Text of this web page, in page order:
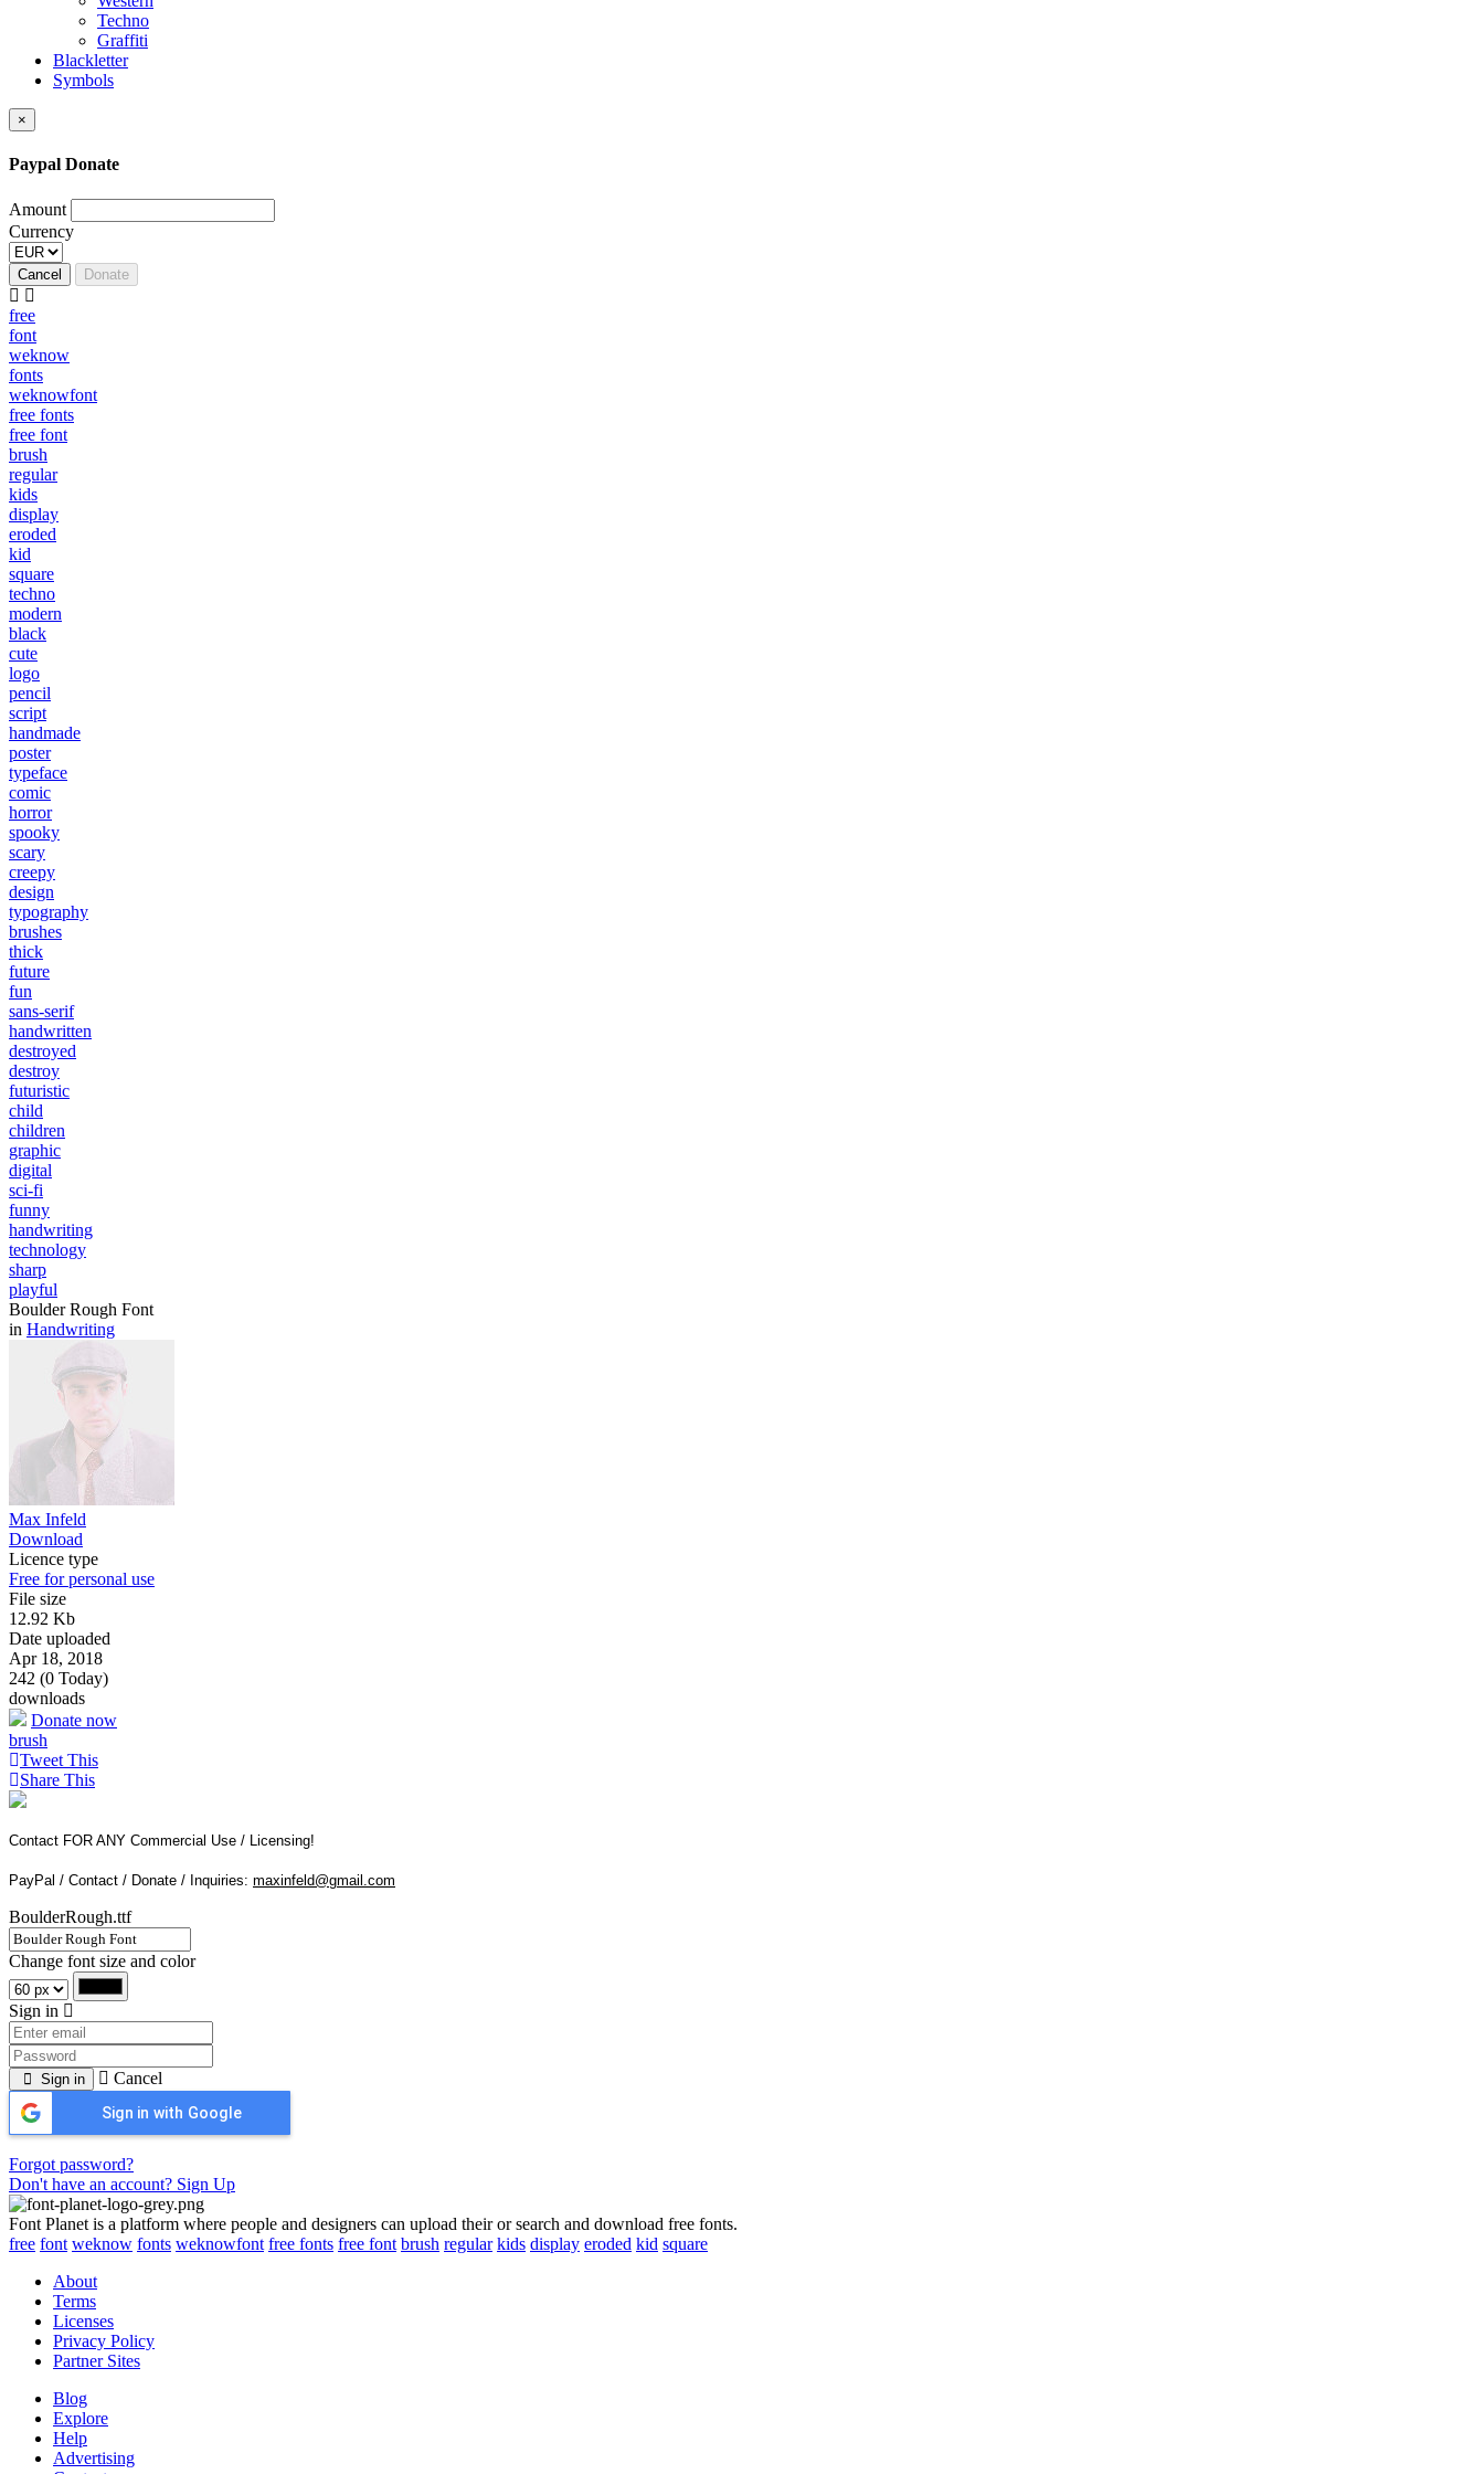
Techno
Graffiti
Blackletter
Symbols
×
Paypal Donate
Amount
Currency
Cancel Donate
free
font
weknow
fonts
weknowfont
free fonts
free font
brush
regular
kids
display
eroded
kid
square
techno
modern
black
cute
logo
pencil
script
handmade
poster
typeface
comic
horror
spooky
scary
creepy
design
typography
brushes
thick
future
fun
sans-serif
handwritten
destroyed
destroy
futuristic
child
children
graphic
digital
sci-fi
funny
handwriting
technology
sharp
playful
Boulder Rough Font
in Handwriting
Max Infeld
Download
Licence type
Free for personal use
File size
12.92 Kb
Date uploaded
Apr 18, 2018
242 (0 Today)
downloads
Donate now
brush
Tweet This
Share This
Contact FOR ANY Commercial Use / Licensing!
PayPal / Contact / Donate / Inquiries: maxinfeld@gmail.com
BoulderRough.ttf
Change font size and color
Sign in
Sign in Cancel
Sign in with Google
Forgot password?
Don't have an account? Sign Up
Font Planet is a platform where people and designers can upload their or search and download free fonts.
free font weknow fonts weknowfont free fonts free font brush regular kids display eroded kid square
About
Terms
Licenses
Privacy Policy
Partner Sites
Blog
Explore
Help
Advertising